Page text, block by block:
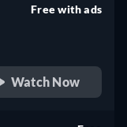
Free with ads
Watch Now